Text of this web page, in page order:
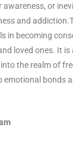
or
and
in becoming
loved ones. It
the realm of
emotional bonds